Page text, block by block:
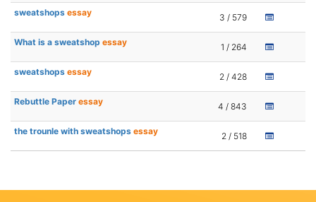
sweatshops essay 3 / 579
What is a sweatshop essay 1 / 264
sweatshops essay 2 / 428
Rebuttle Paper essay 4 / 843
the trounle with sweatshops essay 2 / 518